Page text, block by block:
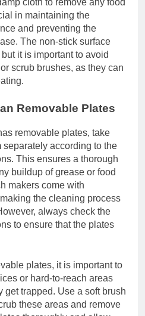
cloth to remove any food
in maintaining the
and preventing the
The non-stick surface
it is important to avoid
scrub brushes, as they can
Removable Plates
removable plates, take
according to the
This ensures a thorough
buildup of grease or food
makers come with
the cleaning process
always check the
to ensure that the plates
plates, it is important to
or hard-to-reach areas
get trapped. Use a soft brush
these areas and remove